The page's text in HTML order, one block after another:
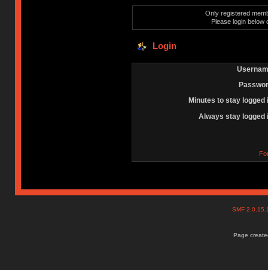
Only registered
Please login below
Login
Minutes to stay logged
Always stay logged
SMF
Page